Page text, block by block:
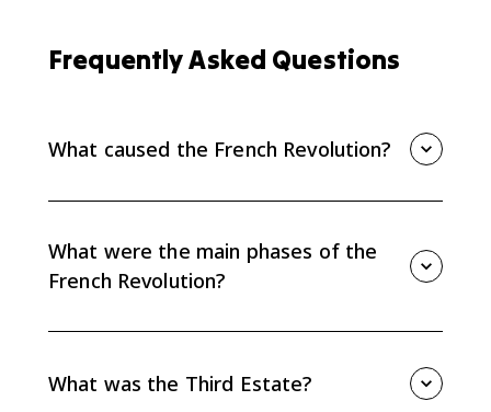
Frequently Asked Questions
What caused the French Revolution?
short-term fiscal and economic crises. Debt, taxation,
bread prices, and frustration with privilege all
mattered.
What were the main phases of the
French Revolution?
Reign of Terror from 1792 to 1794, and the more
conservative Directory period from 1794 to 1799.
What was the Third Estate?